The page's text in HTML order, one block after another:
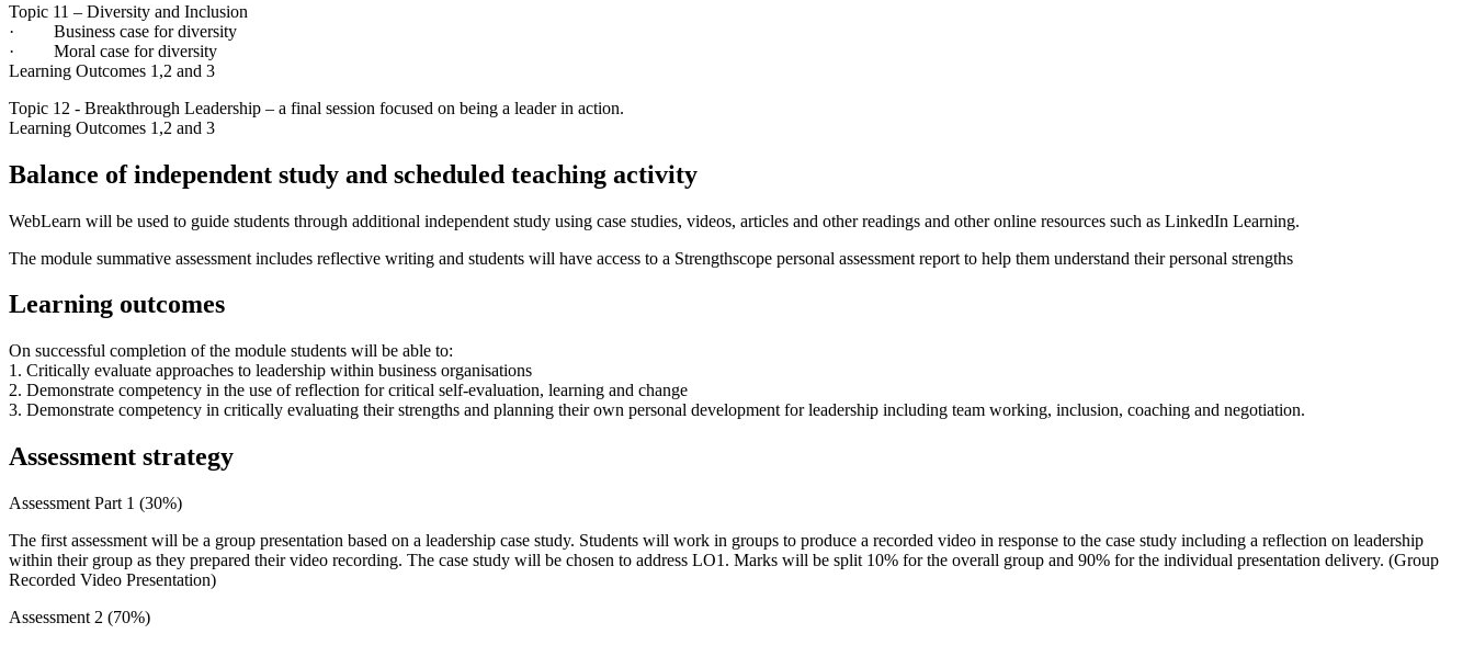
Topic 11 – Diversity and Inclusion
· Business case for diversity
· Moral case for diversity
Learning Outcomes 1,2 and 3
Topic 12 - Breakthrough Leadership – a final session focused on being a leader in action.
Learning Outcomes 1,2 and 3
Balance of independent study and scheduled teaching activity
WebLearn will be used to guide students through additional independent study using case studies, videos, articles and other readings and other online resources such as LinkedIn Learning.
The module summative assessment includes reflective writing and students will have access to a Strengthscope personal assessment report to help them understand their personal strengths
Learning outcomes
On successful completion of the module students will be able to:
1. Critically evaluate approaches to leadership within business organisations
2. Demonstrate competency in the use of reflection for critical self-evaluation, learning and change
3. Demonstrate competency in critically evaluating their strengths and planning their own personal development for leadership including team working, inclusion, coaching and negotiation.
Assessment strategy
Assessment Part 1 (30%)
The first assessment will be a group presentation based on a leadership case study. Students will work in groups to produce a recorded video in response to the case study including a reflection on leadership
within their group as they prepared their video recording. The case study will be chosen to address LO1. Marks will be split 10% for the overall group and 90% for the individual presentation delivery. (Group
Recorded Video Presentation)
Assessment 2 (70%)